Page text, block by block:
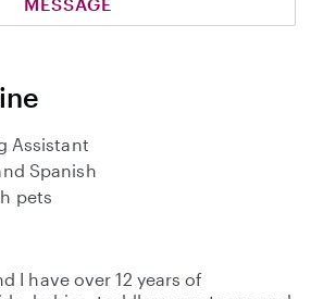
Assistant
Spanish
pets
I have over 12 years of